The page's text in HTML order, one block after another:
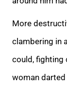
More
clambering in
could, fighting
woman darted